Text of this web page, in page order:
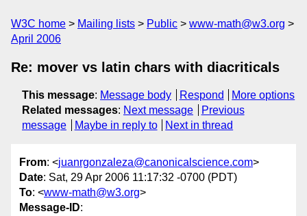
W3C home Mailing lists Public
www-math@w3.org
April 2006
Re: mover vs latin chars with diacriticals
This message: Message body Respond
More options
Related messages: Next message
Previous
message
Maybe in reply to Next in thread
From: <juanrgonzaleza@canonicalscience.com>
Date: Sat, 29 Apr 2006 11:17:32 -0700 (PDT)
To: <www-math@w3.org>
Message-ID: